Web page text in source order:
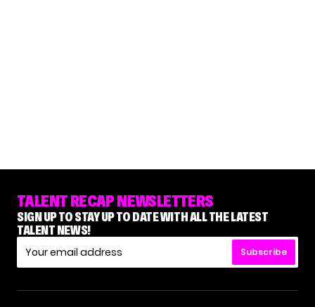
TALENT RECAP NEWSLETTERS
SIGN UP TO STAY UP TO DATE WITH ALL THE LATEST
TALENT NEWS!
Subscribe